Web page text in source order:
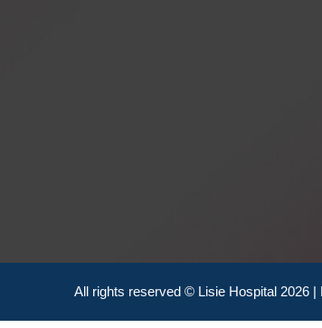
All rights reserved © Lisie Hospital 2026 |